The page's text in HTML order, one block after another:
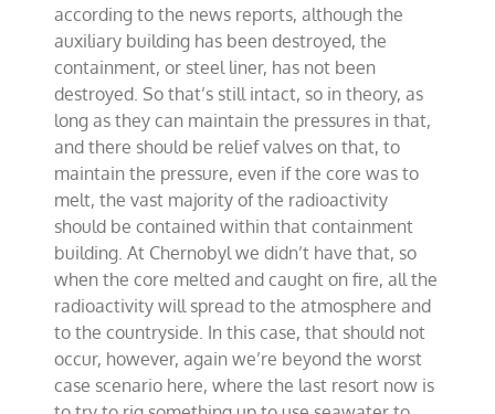
according to the news reports, although the
auxiliary building has been destroyed, the
containment, or steel liner, has not been
destroyed. So that’s still intact, so in theory, as
long as they can maintain the pressures in that,
and there should be relief valves on that, to
maintain the pressure, even if the core was to
melt, the vast majority of the radioactivity
should be contained within that containment
building. At Chernobyl we didn’t have that, so
when the core melted and caught on fire, all the
radioactivity will spread to the atmosphere and
to the countryside. In this case, that should not
occur, however, again we’re beyond the worst
case scenario here, where the last resort now is